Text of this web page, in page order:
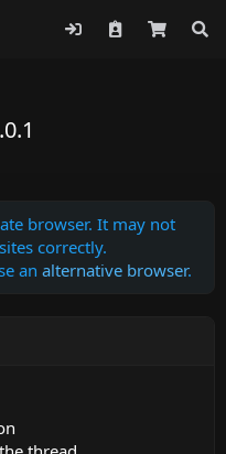
browser. It may not
correctly.
an alternative browser.